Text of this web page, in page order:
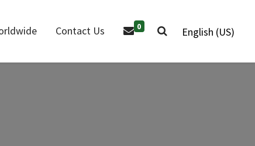
Contact Us 0 English (US)